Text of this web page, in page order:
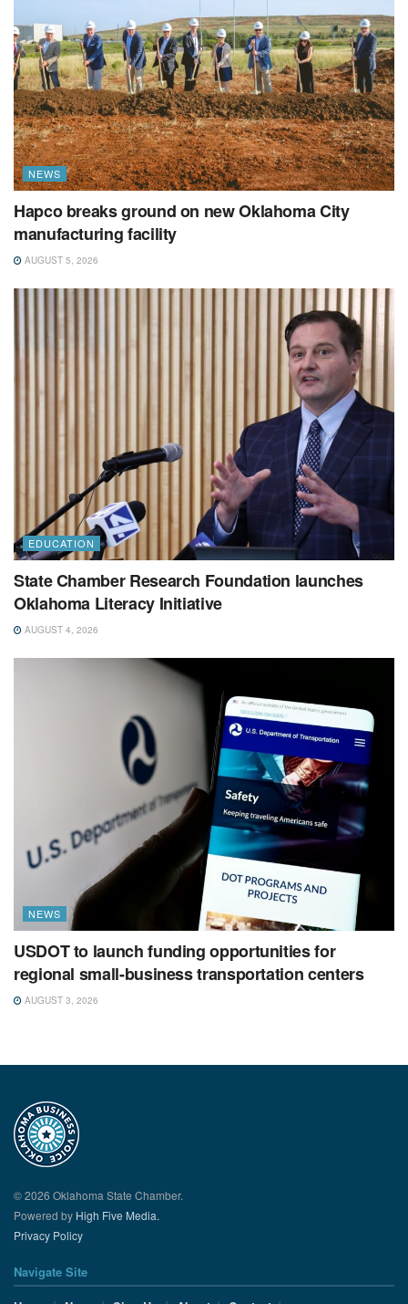
NEWS
Hapco breaks ground on new Oklahoma City
manufacturing facility
AUGUST 5, 2026
EDUCATION
State Chamber Research Foundation launches
Oklahoma Literacy Initiative
AUGUST 4, 2026
NEWS
USDOT to launch funding opportunities for
regional small-business transportation centers
AUGUST 3, 2026
© 2026 Oklahoma State Chamber.
Powered by High Five Media.
Privacy Policy
Navigate Site